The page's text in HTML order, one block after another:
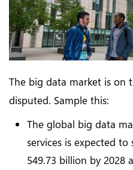
The big data market is on
disputed. Sample this:
The global big data
services is expected
549.73 billion by 2028